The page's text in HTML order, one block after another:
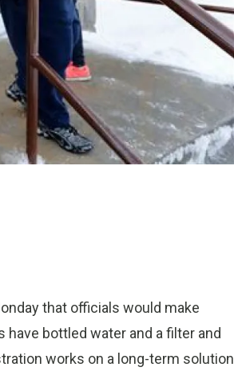
that officials would make
bottled water and a filter and
works on a long-term solution